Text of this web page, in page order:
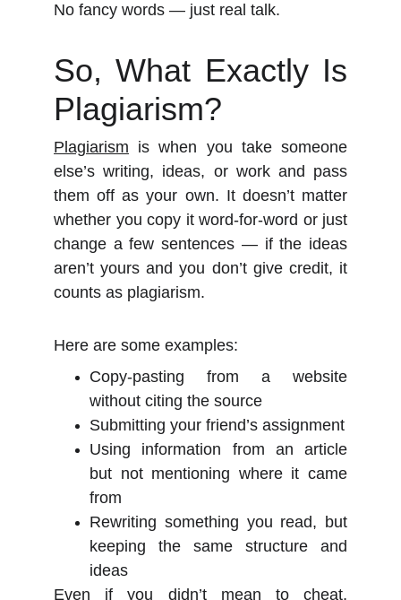
No fancy words — just real talk.
So, What Exactly Is
Plagiarism?
Plagiarism is when you take someone
else’s writing, ideas, or work and pass
them off as your own. It doesn’t matter
whether you copy it word-for-word or just
change a few sentences — if the ideas
aren’t yours and you don’t give credit, it
counts as plagiarism.
Here are some examples:
Copy-pasting from a website
without citing the source
Submitting your friend’s assignment
Using information from an article
but not mentioning where it came
from
Rewriting something you read, but
keeping the same structure and
ideas
Even if you didn’t mean to cheat,